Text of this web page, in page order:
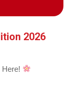
2026